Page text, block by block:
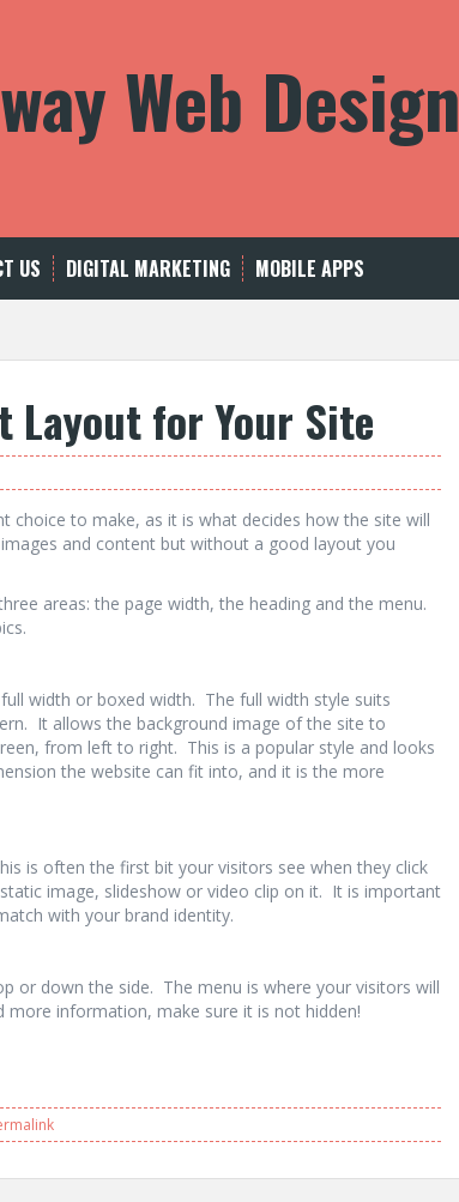
Web Design
US DIGITAL MARKETING MOBILE APPS
Layout for Your Site
choice to make, as it is what decides how the site will
and content but without a good layout you
areas: the page width, the heading and the menu.
width or boxed width. The full width style suits
It allows the background image of the site to
from left to right. This is a popular style and looks
the website can fit into, and it is the more
is often the first bit your visitors see when they click
image, slideshow or video clip on it. It is important
with your brand identity.
or down the side. The menu is where your visitors will
information, make sure it is not hidden!